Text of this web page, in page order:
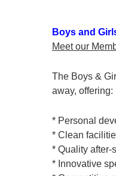
Boys and
Meet our
The Boys &
away, offering:
* Personal
* Clean
* Quality after-
* Innovative